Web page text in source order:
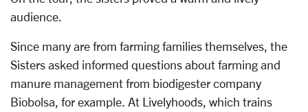
audience.
Since many are from farming families themselves, the
Sisters asked informed questions about farming and
manure management from biodigester company
Biobolsa, for example. At Livelyhoods, which trains